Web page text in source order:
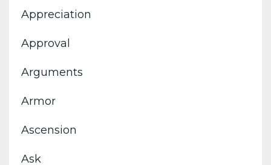
Appreciation
Approval
Arguments
Armor
Ascension
Ask